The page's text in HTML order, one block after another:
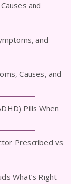
and
and
Causes, and
Pills When
Prescribed vs
What’s Right